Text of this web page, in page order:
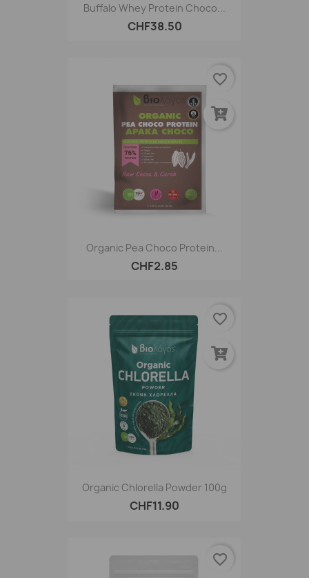
Buffalo Whey Protein Choco...
CHF38.50
Organic Pea Choco Protein...
CHF2.85
favorite_border
Organic Chlorella Powder 100g
CHF11.90
favorite_border
favorite_border